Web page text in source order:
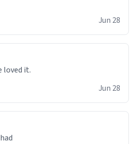
Jun 28
loved it.
Jun 28